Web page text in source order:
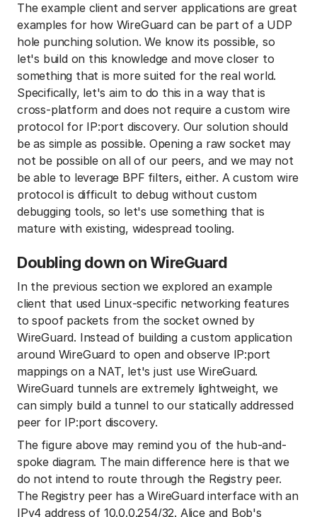
The example client and server applications are great
examples for how WireGuard can be part of a UDP
hole punching solution. We know its possible, so
let's build on this knowledge and move closer to
something that is more suited for the real world.
Specifically, let's aim to do this in a way that is
cross-platform and does not require a custom wire
protocol for IP:port discovery. Our solution should
be as simple as possible. Opening a raw socket may
not be possible on all of our peers, and we may not
be able to leverage BPF filters, either. A custom wire
protocol is difficult to debug without custom
debugging tools, so let's use something that is
mature with existing, widespread tooling.
Doubling down on WireGuard
In the previous section we explored an example
client that used Linux-specific networking features
to spoof packets from the socket owned by
WireGuard. Instead of building a custom application
around WireGuard to open and observe IP:port
mappings on a NAT, let's just use WireGuard.
WireGuard tunnels are extremely lightweight, we
can simply build a tunnel to our statically addressed
peer for IP:port discovery.
The figure above may remind you of the hub-and-
spoke diagram. The main difference here is that we
do not intend to route through the Registry peer.
The Registry peer has a WireGuard interface with an
IPv4 address of 10.0.0.254/32. Alice and Bob's